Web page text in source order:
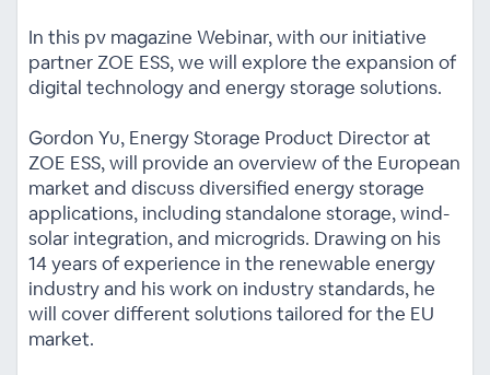
In this pv magazine Webinar, with our initiative
partner ZOE ESS, we will explore the expansion of
digital technology and energy storage solutions.
Gordon Yu, Energy Storage Product Director at
ZOE ESS, will provide an overview of the European
market and discuss diversified energy storage
applications, including standalone storage, wind-
solar integration, and microgrids. Drawing on his
14 years of experience in the renewable energy
industry and his work on industry standards, he
will cover different solutions tailored for the EU
market.